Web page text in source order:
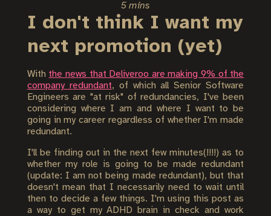
5 mins
I don't think I want my
next promotion (yet)
With the news that Deliveroo are making 9% of the
company redundant, of which all Senior Software
Engineers are "at risk" of redundancies, I've been
considering where I am and where I want to be
going in my career regardless of whether I'm made
redundant.
I'll be finding out in the next few minutes(!!!!) as to
whether my role is going to be made redundant
(update: I am not being made redundant), but that
doesn't mean that I necessarily need to wait until
then to decide a few things. I'm using this post as
a way to get my ADHD brain in check and work